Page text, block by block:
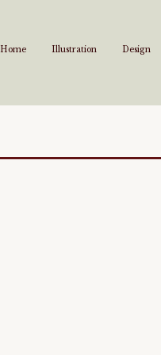
Home Illustration Design